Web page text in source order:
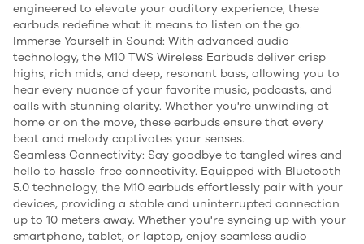
engineered to elevate your auditory experience, these
earbuds redefine what it means to listen on the go.
Immerse Yourself in Sound: With advanced audio
technology, the M10 TWS Wireless Earbuds deliver crisp
highs, rich mids, and deep, resonant bass, allowing you to
hear every nuance of your favorite music, podcasts, and
calls with stunning clarity. Whether you're unwinding at
home or on the move, these earbuds ensure that every
beat and melody captivates your senses.
Seamless Connectivity: Say goodbye to tangled wires and
hello to hassle-free connectivity. Equipped with Bluetooth
5.0 technology, the M10 earbuds effortlessly pair with your
devices, providing a stable and uninterrupted connection
up to 10 meters away. Whether you're syncing up with your
smartphone, tablet, or laptop, enjoy seamless audio